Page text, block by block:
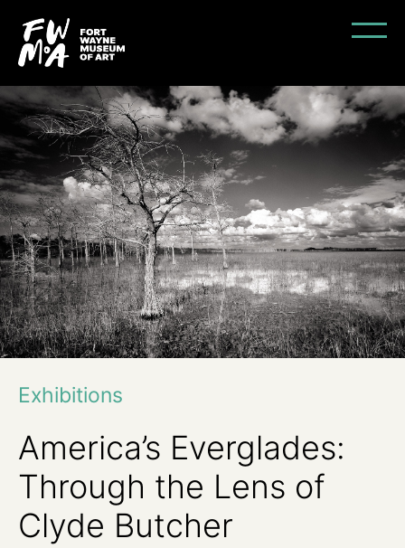
Exhibitions
America’s Everglades:
Through the Lens of
Clyde Butcher